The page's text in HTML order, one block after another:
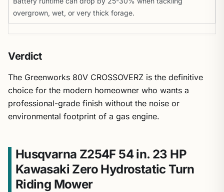
overgrown, wet, or very thick forage.
Verdict
The Greenworks 80V CROSSOVERZ is the definitive
choice for the modern homeowner who wants a
professional-grade finish without the noise or
environmental footprint of a gas engine.
Husqvarna Z254F 54 in. 23 HP
Kawasaki Zero Hydrostatic Turn
Riding Mower